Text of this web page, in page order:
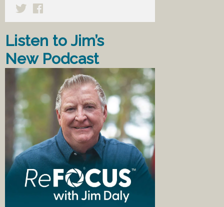
Listen to Jim’s
New Podcast